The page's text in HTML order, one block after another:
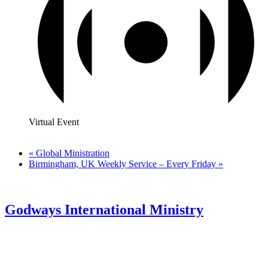
Virtual Event
« Global Ministration
Birmingham, UK Weekly Service – Every Friday »
Godways International Ministry